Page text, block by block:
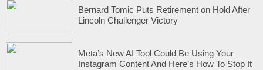
Bernard Tomic Puts Retirement on Hold After
Lincoln Challenger Victory
Meta’s New AI Tool Could Be Using Your
Instagram Content And Here’s How To Stop It